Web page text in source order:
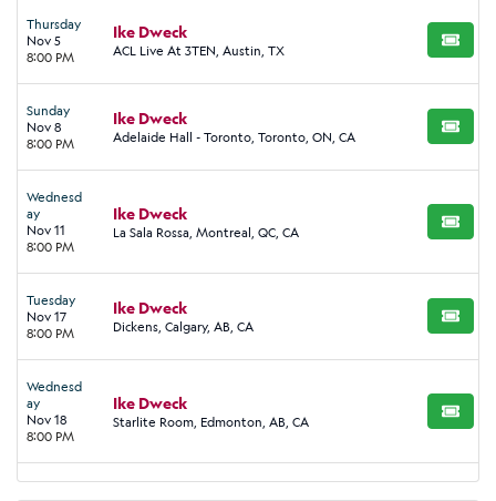
Thursday
Nov 5
8:00 PM
Ike Dweck
ACL Live At 3TEN, Austin, TX BUY
Sunday
Nov 8
8:00 PM
Ike Dweck
Adelaide Hall - Toronto, Toronto, ON, CA BUY
Wednesd
ay
Nov 11
8:00 PM
Ike Dweck
La Sala Rossa, Montreal, QC, CA BUY
Tuesday
Nov 17
8:00 PM
Ike Dweck
Dickens, Calgary, AB, CA BUY
Wednesd
ay
Nov 18
8:00 PM
Ike Dweck
Starlite Room, Edmonton, AB, CA BUY